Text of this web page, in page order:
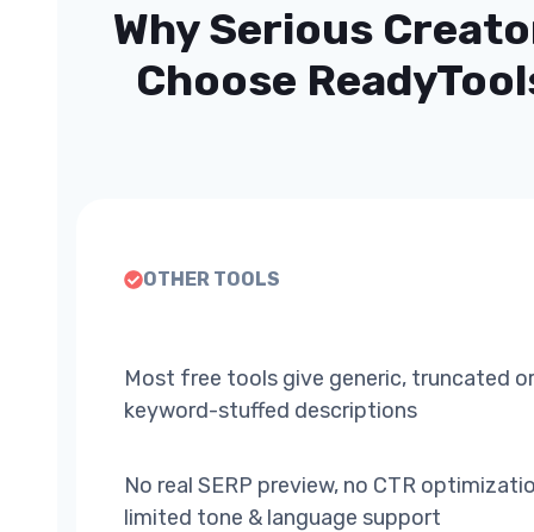
Why Serious
Choose
OTHER TOOLS
Most free tools give generic, truncated or
keyword-stuffed descriptions
No real SERP preview, no CTR
limited tone & language support